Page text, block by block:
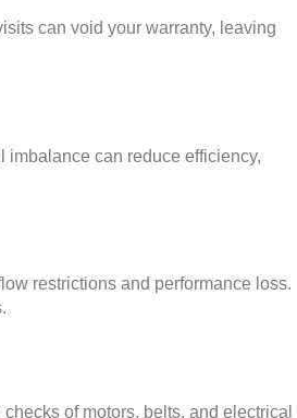
can void your warranty, leaving
imbalance can reduce efficiency,
restrictions and performance loss.
of motors, belts, and electrical